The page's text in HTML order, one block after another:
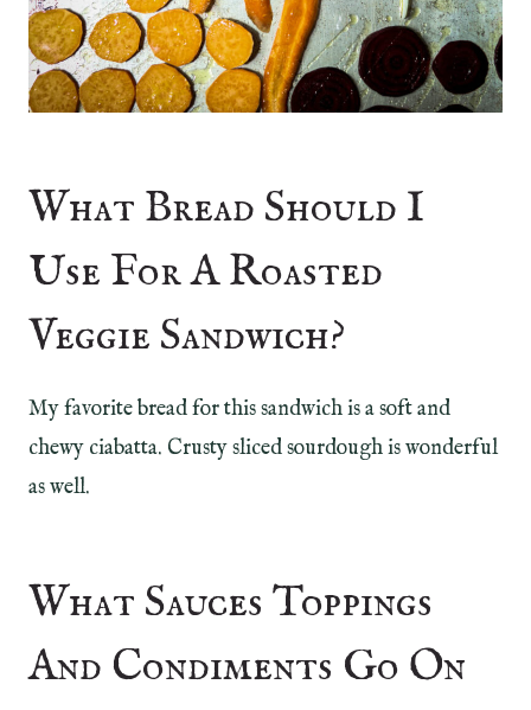
What Bread Should I
Use For A Roasted
Veggie Sandwich?
My favorite bread for this sandwich is a soft and
chewy ciabatta. Crusty sliced sourdough is wonderful
as well.
What Sauces Toppings
And Condiments Go On